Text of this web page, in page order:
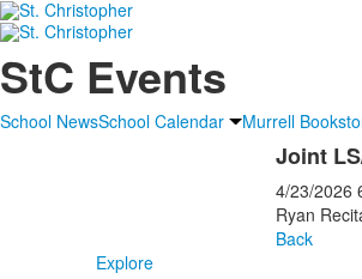
StC Events
School NewsSchool Calendar Murrell
Joint
4/23/2026
Ryan
Back
Explore